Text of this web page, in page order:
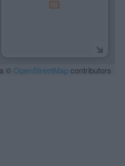
© OpenStreetMapcontributors